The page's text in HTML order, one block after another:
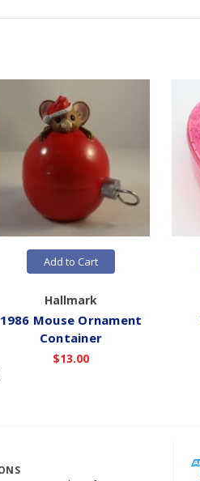
Add to Cart
Hallmark
1986 Mouse Ornament
Container
$13.00